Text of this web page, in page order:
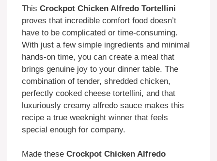
This Crockpot Chicken Alfredo Tortellini
proves that incredible comfort food doesn’t
have to be complicated or time-consuming.
With just a few simple ingredients and minimal
hands-on time, you can create a meal that
brings genuine joy to your dinner table. The
combination of tender, shredded chicken,
perfectly cooked cheese tortellini, and that
luxuriously creamy alfredo sauce makes this
recipe a true weeknight winner that feels
special enough for company.
Made these Crockpot Chicken Alfredo